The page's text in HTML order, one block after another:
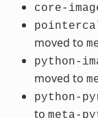
core-
moved to
python-
moved to
python-
to meta-